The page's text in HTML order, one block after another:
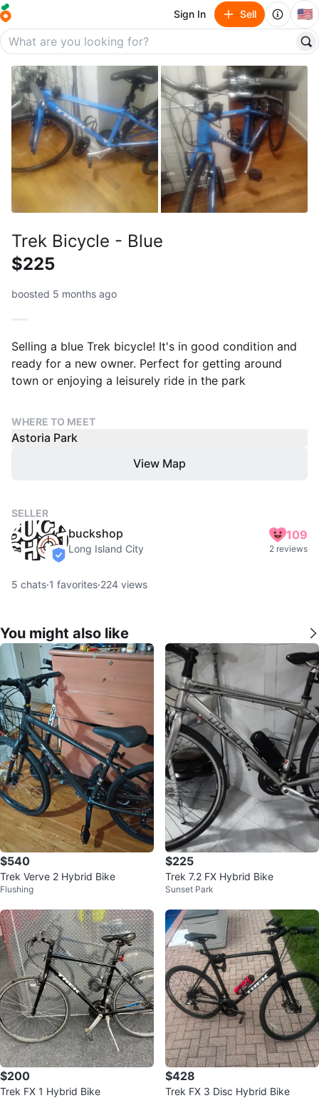
Sign In Sell 🇺🇸
Trek Bicycle - Blue
$225
boosted 5 months ago
Selling a blue Trek bicycle! It's in good condition and
ready for a new owner. Perfect for getting around
town or enjoying a leisurely ride in the park
WHERE TO MEET
Astoria Park
View Map
SELLER
verified
buckshop
Long Island City
109
2 reviews
5 chats·1 favorites·224 views
You might also like
$540
Trek Verve 2 Hybrid Bike
Flushing
$225
Trek 7.2 FX Hybrid Bike
Sunset Park
$200
Trek FX 1 Hybrid Bike
$428
Trek FX 3 Disc Hybrid Bike